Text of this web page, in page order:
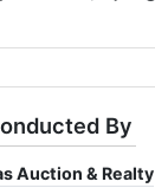
By
Auction & Realty